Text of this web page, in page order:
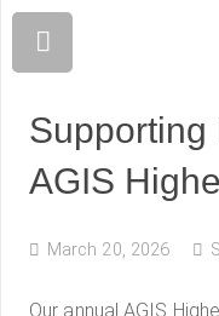
Supporting
AGIS
March 20, 2026
Our annual AGIS